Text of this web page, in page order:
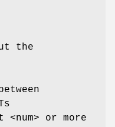
the
<num> or more